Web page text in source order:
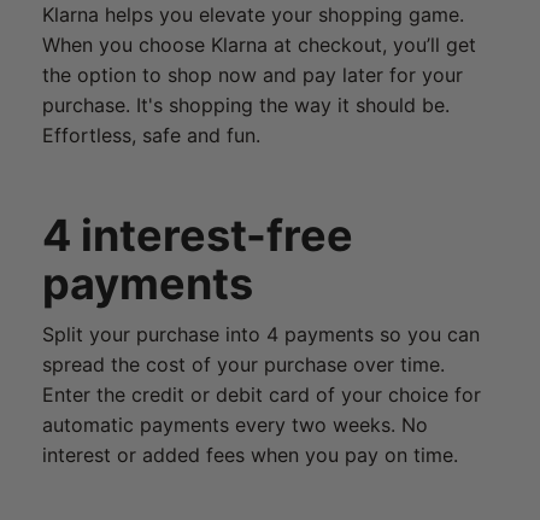
Klarna helps you elevate your shopping game.
When you choose Klarna at checkout, you’ll get
the option to shop now and pay later for your
purchase. It's shopping the way it should be.
Effortless, safe and fun.
4 interest-free
payments
Split your purchase into 4 payments so you can
spread the cost of your purchase over time.
Enter the credit or debit card of your choice for
automatic payments every two weeks. No
interest or added fees when you pay on time.